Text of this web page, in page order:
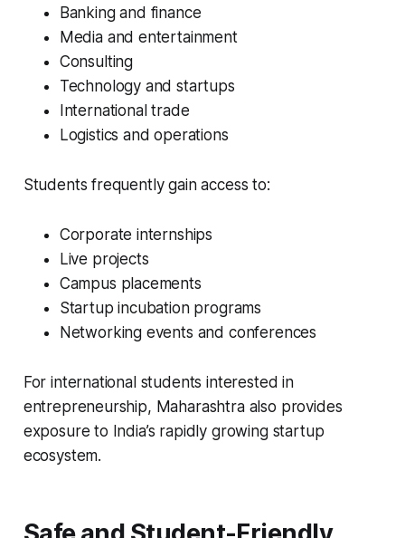
Banking and finance
Media and entertainment
Consulting
Technology and startups
International trade
Logistics and operations
Students frequently gain access to:
Corporate internships
Live projects
Campus placements
Startup incubation programs
Networking events and conferences
For international students interested in
entrepreneurship, Maharashtra also provides
exposure to India’s rapidly growing startup
ecosystem.